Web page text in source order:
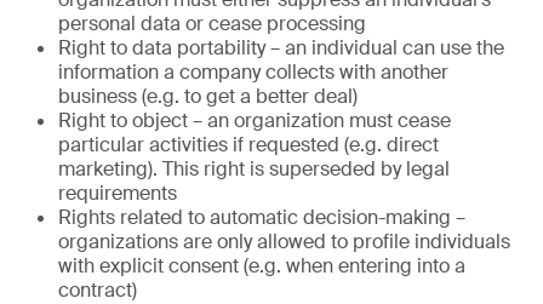
personal data or cease processing
Right to data portability – an individual can use the
information a company collects with another
business (e.g. to get a better deal)
Right to object – an organization must cease
particular activities if requested (e.g. direct
marketing). This right is superseded by legal
requirements
Rights related to automatic decision-making –
organizations are only allowed to profile individuals
with explicit consent (e.g. when entering into a
contract)